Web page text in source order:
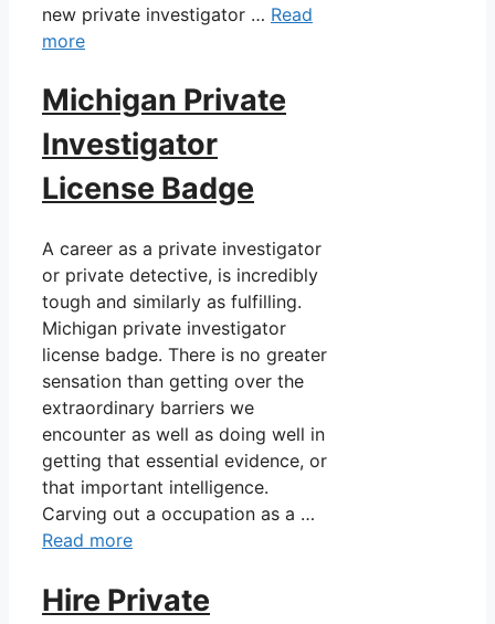
new private investigator … Read
more
Michigan Private
Investigator
License Badge
A career as a private investigator
or private detective, is incredibly
tough and similarly as fulfilling.
Michigan private investigator
license badge. There is no greater
sensation than getting over the
extraordinary barriers we
encounter as well as doing well in
getting that essential evidence, or
that important intelligence.
Carving out a occupation as a …
Read more
Hire Private